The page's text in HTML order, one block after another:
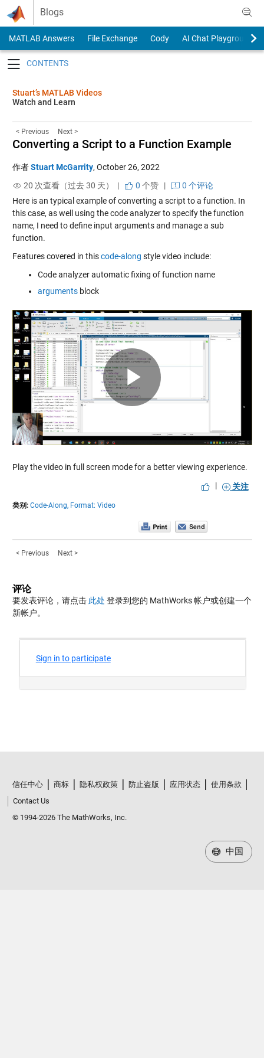
Skip to content
Blogs
MATLAB Answers File Exchange Cody
AI Chat Playground
Stuart’s MATLAB Videos
Watch and Learn
< Previous Next >
Converting a Script to a Function Example
作者Stuart McGarrity, October 26, 2022
20 次查看（过去 30 天） |
0 个赞|
0 个评论
Here is an typical example of converting a script to a function. In
this case, as well using the code analyzer to specify the function
name, I need to define input arguments and manage a sub
function.
Features covered in thiscode-along style video include:
Code analyzer automatic fixing of function name
arguments block
Play
Video
Play the video in full screen mode for a better viewing experience.
|
关注
类别: Code-Along, Format: Video
< Previous Next >
评论
要发表评论，请点击 此处 登录到您的 MathWorks 帐户或创建一个
新帐户。
信任中心 商标 隐私权政策 防止盗版 应用状态
使用条款
Contact Us
© 1994-2026 The MathWorks, Inc.
中国